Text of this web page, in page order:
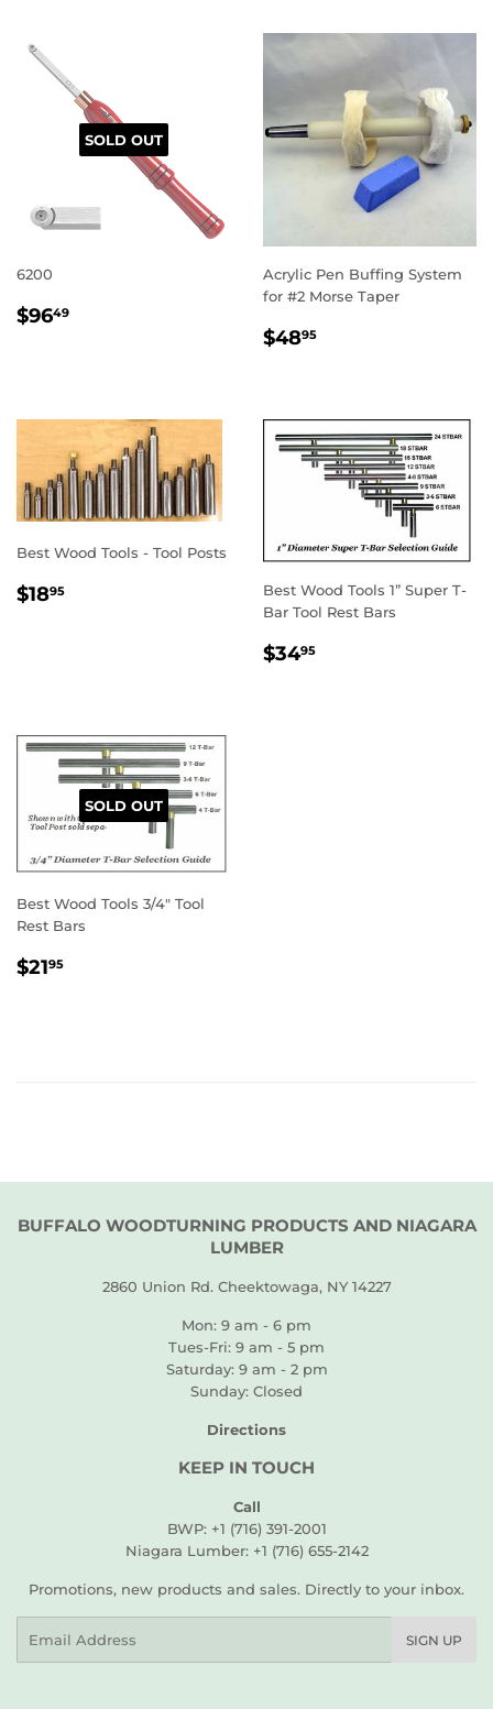
SOLD OUT
6200
REGULAR
$9649
Acrylic Pen Buffing System
for #2 Morse Taper
REGULAR
$4895
Best Wood Tools - Tool Posts
REGULAR
$1895
Best Wood Tools 1” Super T-
Bar Tool Rest Bars
REGULAR
$3495
SOLD OUT
Best Wood Tools 3/4" Tool
Rest Bars
REGULAR
$2195
BUFFALO WOODTURNING PRODUCTS AND NIAGARA
LUMBER
2860 Union Rd. Cheektowaga, NY 14227
Mon: 9 am - 6 pm
Tues-Fri: 9 am - 5 pm
Saturday: 9 am - 2 pm
Sunday: Closed
Directions
KEEP IN TOUCH
Call
BWP: +1 (716) 391-2001
Niagara Lumber: +1 (716) 655-2142
Promotions, new products and sales. Directly to your inbox.
SIGN UP